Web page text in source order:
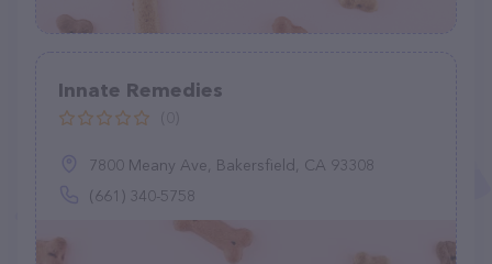
Innate Remedies
7800 Meany Ave, Bakersfield, CA 93308
(661) 340-5758